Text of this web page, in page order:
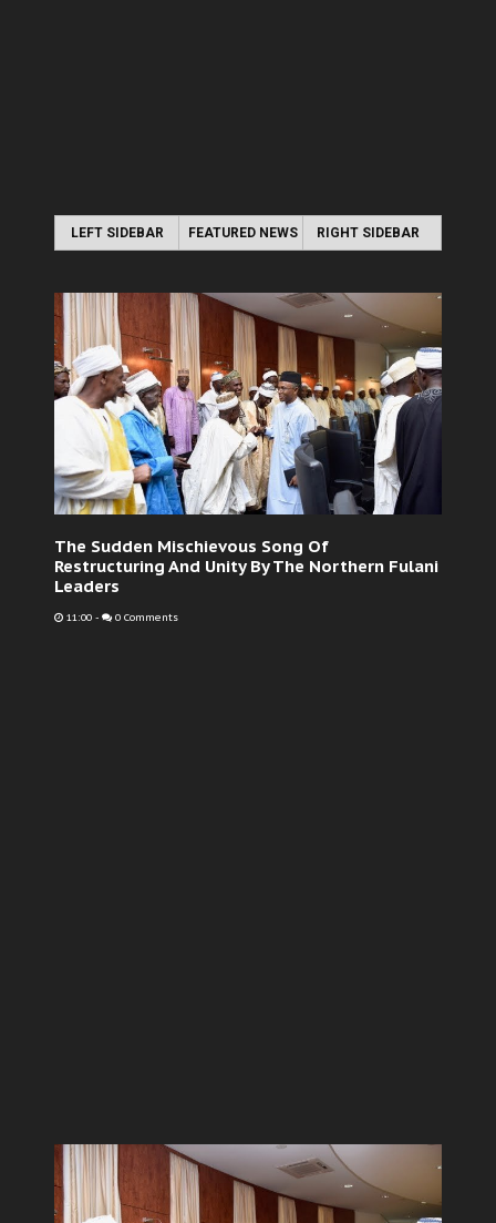
LEFT SIDEBAR FEATURED NEWS RIGHT SIDEBAR
The Sudden Mischievous Song Of
Restructuring And Unity By The Northern Fulani
Leaders
11:00 - 0 Comments